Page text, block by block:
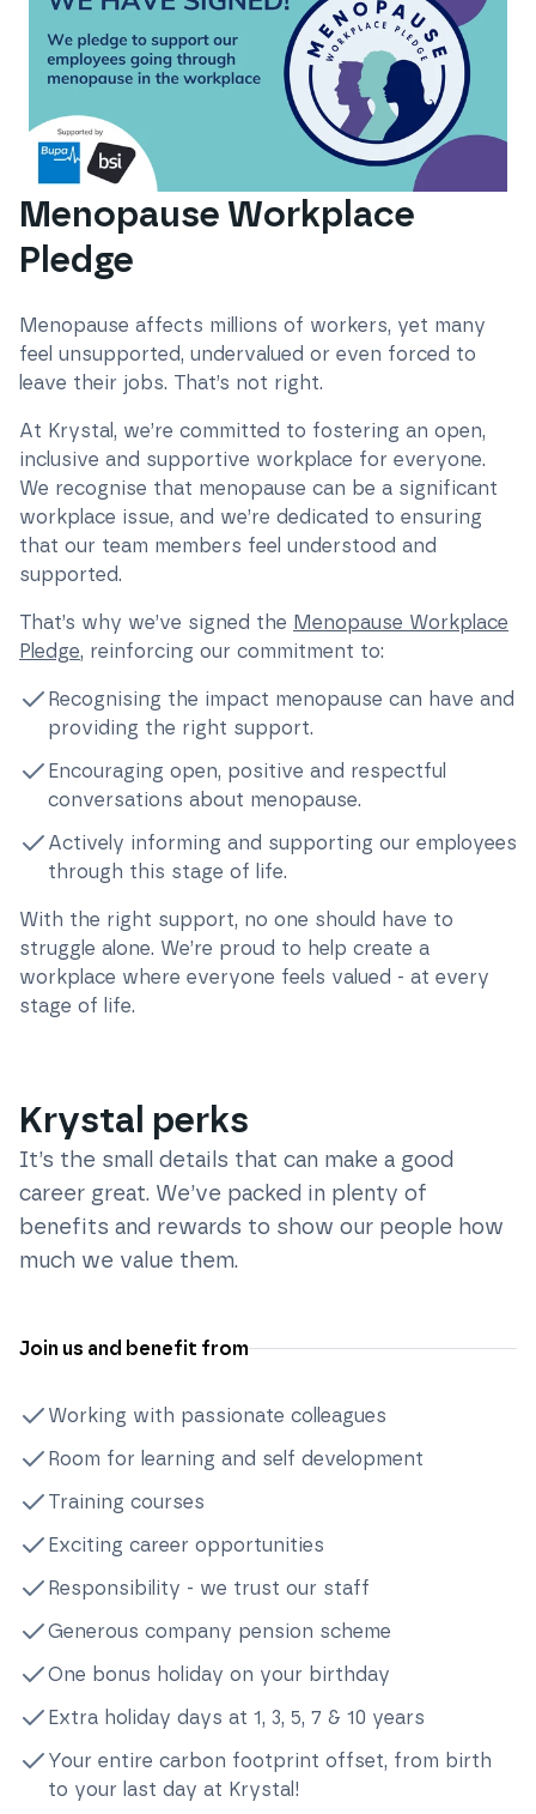
Menopause Workplace
Pledge
Menopause affects millions of workers, yet many
feel unsupported, undervalued or even forced to
leave their jobs. That’s not right.
At Krystal, we’re committed to fostering an open,
inclusive and supportive workplace for everyone.
We recognise that menopause can be a significant
workplace issue, and we’re dedicated to ensuring
that our team members feel understood and
supported.
That’s why we’ve signed the Menopause Workplace
Pledge, reinforcing our commitment to:
Recognising the impact menopause can have and
providing the right support.
Encouraging open, positive and respectful
conversations about menopause.
Actively informing and supporting our employees
through this stage of life.
With the right support, no one should have to
struggle alone. We’re proud to help create a
workplace where everyone feels valued - at every
stage of life.
Krystal perks
It’s the small details that can make a good
career great. We’ve packed in plenty of
benefits and rewards to show our people how
much we value them.
Join us and benefit from
Working with passionate colleagues
Room for learning and self development
Training courses
Exciting career opportunities
Responsibility - we trust our staff
Generous company pension scheme
One bonus holiday on your birthday
Extra holiday days at 1, 3, 5, 7 & 10 years
Your entire carbon footprint offset, from birth
to your last day at Krystal!